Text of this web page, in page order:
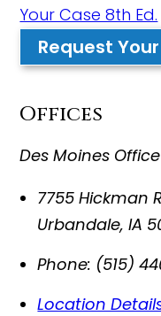
Your Case 8th Ed.
Request
Offices
Des Moines Office
7755 Hickman
Urbandale,IA
Phone: (515)
Location